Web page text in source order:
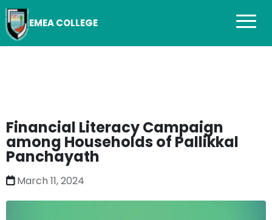
EMEA COLLEGE
Financial Literacy Campaign
among Households of Pallikkal
Panchayath
March 11, 2024